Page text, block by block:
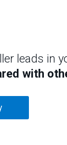
leads in
with